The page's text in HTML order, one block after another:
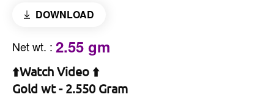
DOWNLOAD
Net wt. : 2.55 gm
⬆️Watch Video ⬆️
Gold wt - 2.550 Gram